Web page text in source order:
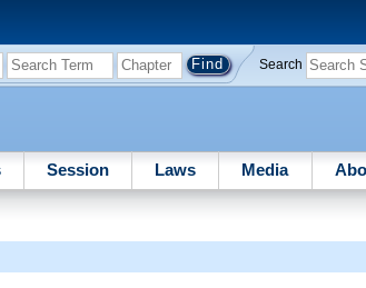
Search
Session Laws Media